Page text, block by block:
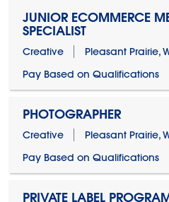
JUNIOR ECOMMERCE
SPECIALIST
Creative
Pleasant Prairie,
Pay Based on Qualifications
PHOTOGRAPHER
Creative
Pleasant Prairie,
Pay Based on Qualifications
PRIVATE LABEL